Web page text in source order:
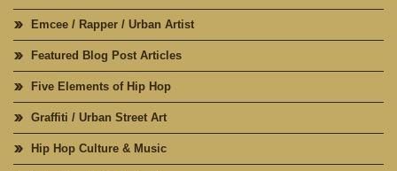
Emcee / Rapper / Urban Artist
Featured Blog Post Articles
Five Elements of Hip Hop
Graffiti / Urban Street Art
Hip Hop Culture & Music